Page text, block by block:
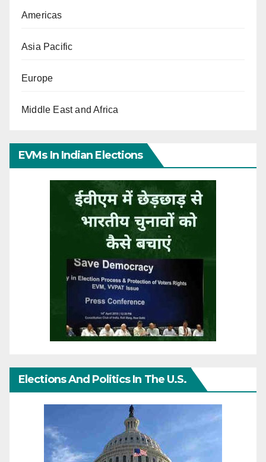
Americas
Asia Pacific
Europe
Middle East and Africa
EVMs In Indian Elections
Elections And Politics In The U.S.